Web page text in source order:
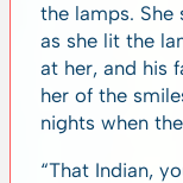
the lamps.
as she lit the
at her, and his
her of the
nights when
“That Indian,